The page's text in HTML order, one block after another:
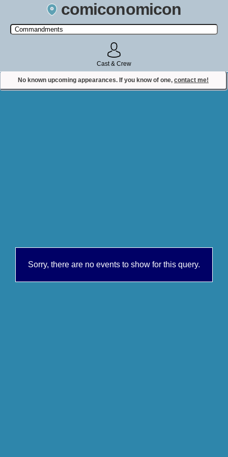
comiconomicon
Search by Comic Convention, actor, film, TV show, video game,
state, or story universe.
Cast & Crew
No known upcoming appearances. If you know of one, contact me!
Contact Comiconomicon
Sorry, there are no events to show for this query.